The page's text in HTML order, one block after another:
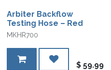
Arbiter Backflow
Testing Hose – Red
MKHR700
$ 59.99